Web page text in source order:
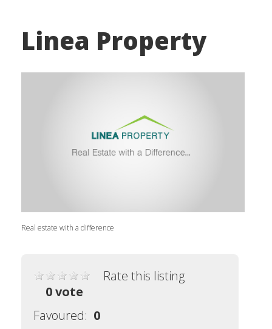
Linea Property
Real estate with a difference
Rate this listing
0 vote
Favoured: 0